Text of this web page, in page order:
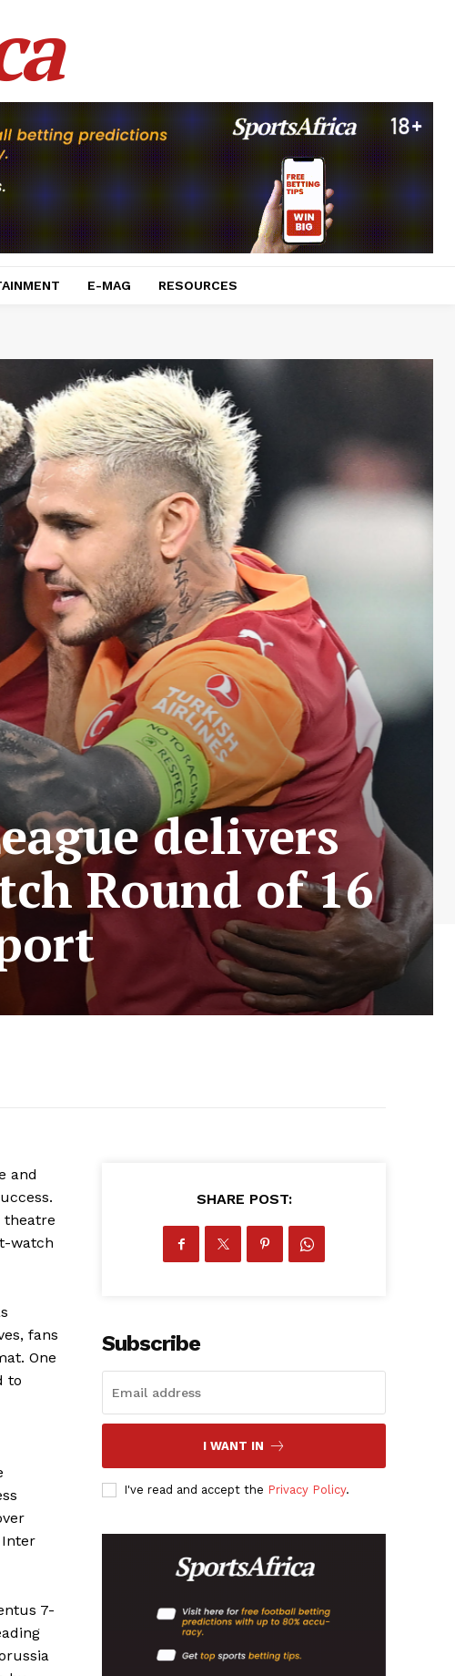
E-MAG RESOURCES
delivers
Round of 16
and
theatre
watch
fans
One
to
7-
SHARE POST:
Subscribe
I WANT IN
I've read and accept the Privacy Policy.